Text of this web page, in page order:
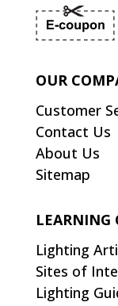
OUR
Customer
Contact Us
About Us
Sitemap
LEARNING
Lighting
Sites of
Lighting